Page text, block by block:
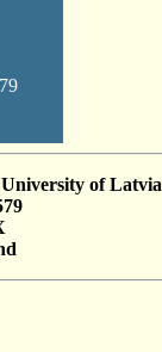
of Latvia